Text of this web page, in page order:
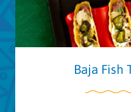
Baja Fish